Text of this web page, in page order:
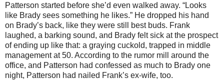
Patterson started before she’d even walked away. “Looks
like Brady sees something he likes.” He dropped his hand
on Brady’s back, like they were still best buds. Frank
laughed, a barking sound, and Brady felt sick at the prospect
of ending up like that: a graying cuckold, trapped in middle
management at 50. According to the rumor mill around the
office, and Patterson had confessed as much to Brady one
night, Patterson had nailed Frank’s ex-wife, too.